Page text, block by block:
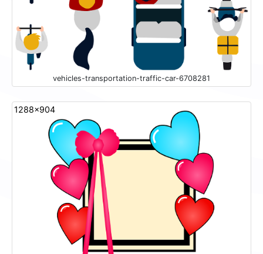
vehicles-transportation-traffic-car-6708281
1288x904